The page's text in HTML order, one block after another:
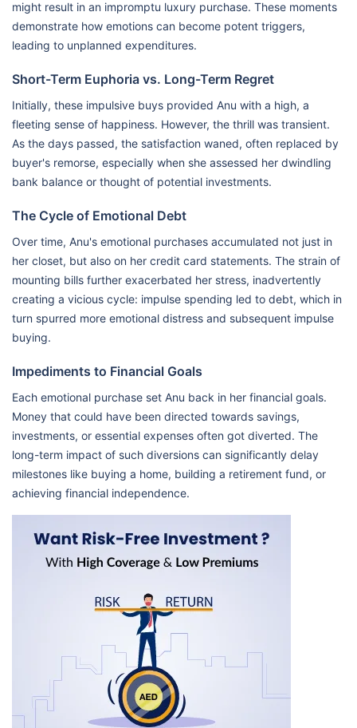
might result in an impromptu luxury purchase. These moments
demonstrate how emotions can become potent triggers,
leading to unplanned expenditures.
Short-Term Euphoria vs. Long-Term Regret
Initially, these impulsive buys provided Anu with a high, a
fleeting sense of happiness. However, the thrill was transient.
As the days passed, the satisfaction waned, often replaced by
buyer's remorse, especially when she assessed her dwindling
bank balance or thought of potential investments.
The Cycle of Emotional Debt
Over time, Anu's emotional purchases accumulated not just in
her closet, but also on her credit card statements. The strain of
mounting bills further exacerbated her stress, inadvertently
creating a vicious cycle: impulse spending led to debt, which in
turn spurred more emotional distress and subsequent impulse
buying.
Impediments to Financial Goals
Each emotional purchase set Anu back in her financial goals.
Money that could have been directed towards savings,
investments, or essential expenses often got diverted. The
long-term impact of such diversions can significantly delay
milestones like buying a home, building a retirement fund, or
achieving financial independence.